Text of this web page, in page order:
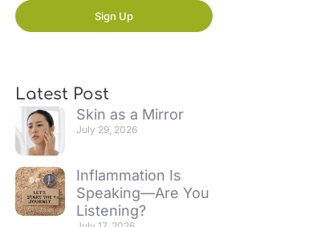
Sign Up
Latest Post
Skin as a Mirror
July 29, 2026
Inflammation Is
Speaking—Are You
Listening?